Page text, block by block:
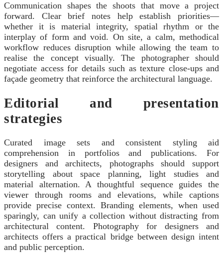
Communication shapes the shoots that move a project
forward. Clear brief notes help establish priorities—
whether it is material integrity, spatial rhythm or the
interplay of form and void. On site, a calm, methodical
workflow reduces disruption while allowing the team to
realise the concept visually. The photographer should
negotiate access for details such as texture close-ups and
façade geometry that reinforce the architectural language.
Editorial and presentation
strategies
Curated image sets and consistent styling aid
comprehension in portfolios and publications. For
designers and architects, photographs should support
storytelling about space planning, light studies and
material alternation. A thoughtful sequence guides the
viewer through rooms and elevations, while captions
provide precise context. Branding elements, when used
sparingly, can unify a collection without distracting from
architectural content. Photography for designers and
architects offers a practical bridge between design intent
and public perception.